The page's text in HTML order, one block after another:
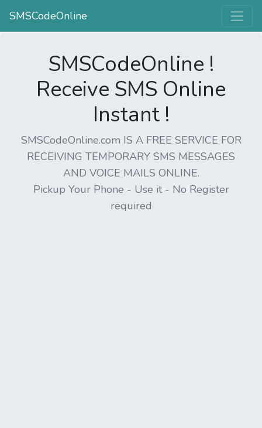
SMSCodeOnline
SMSCodeOnline !
Receive SMS Online
Instant !
SMSCodeOnline.com IS A FREE SERVICE FOR
RECEIVING TEMPORARY SMS MESSAGES
AND VOICE MAILS ONLINE.
Pickup Your Phone - Use it - No Register
required